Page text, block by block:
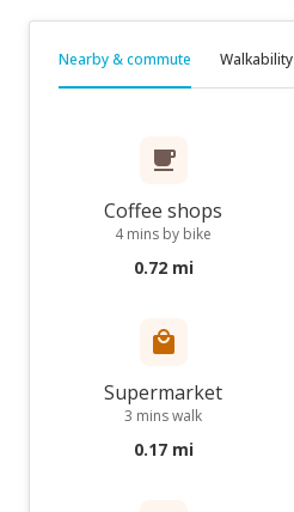
Nearby & commute Walkability
Coffee shops
4 mins by bike
0.72 mi
Supermarket
3 mins walk
0.17 mi